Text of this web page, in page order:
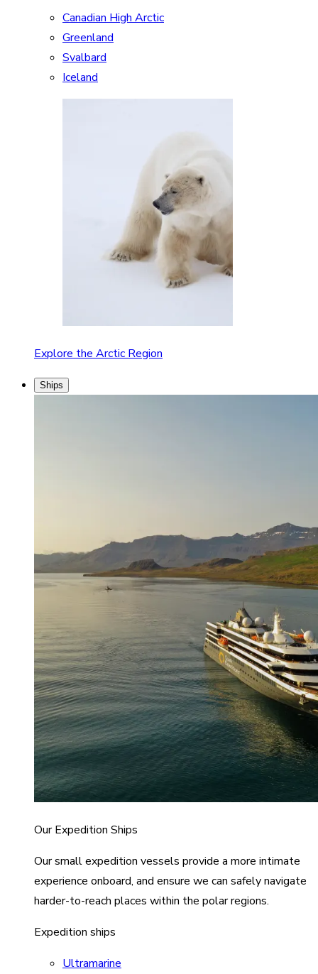
Canadian High Arctic
Greenland
Svalbard
Iceland
Explore the Arctic Region
Ships
Our Expedition Ships
Our small expedition vessels provide a more intimate
experience onboard, and ensure we can safely navigate
harder-to-reach places within the polar regions.
Expedition ships
Ultramarine